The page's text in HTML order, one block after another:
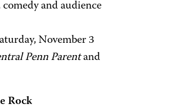
and audience
November 3
Penn Parentand
Rock